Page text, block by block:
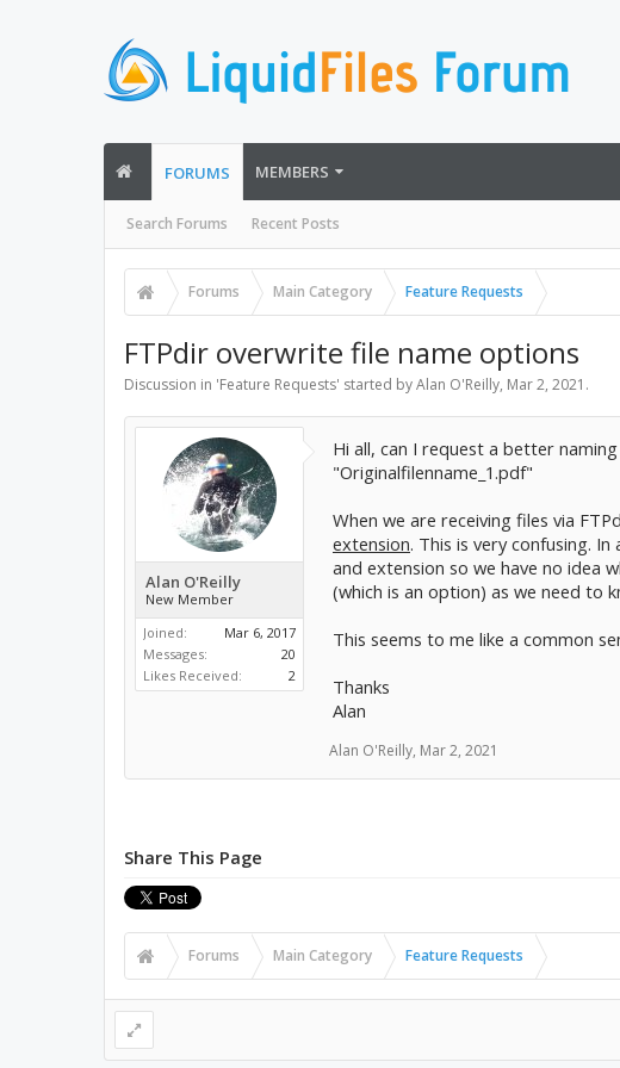
FORUMS
Search Forums Recent Posts
MEMBERS
Forums Main Category Feature Requests
FTPdir overwrite file name options
Discussion in 'Feature Requests' started byAlan O'Reilly, Mar 2, 2021 .
Alan O'Reilly
New Member
Joined:
Mar 6, 2017
Messages:
20
Likes Received:
2
Hi all, can I request a better
"Originalfilenname_1.pdf"
When we are receiving files via
extension. This is very confusing.
and extension so we have no idea
(which is an option) as we need to
This seems to me like a common
Thanks
Alan
Alan O'Reilly, Mar 2, 2021
Share This Page
Forums Main Category Feature Requests